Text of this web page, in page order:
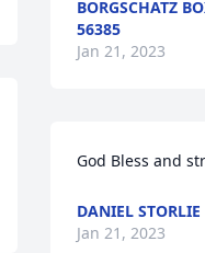
BORGSCHATZ
56385
Jan 21, 2023
God Bless and
DANIEL STORLIE
Jan 21, 2023